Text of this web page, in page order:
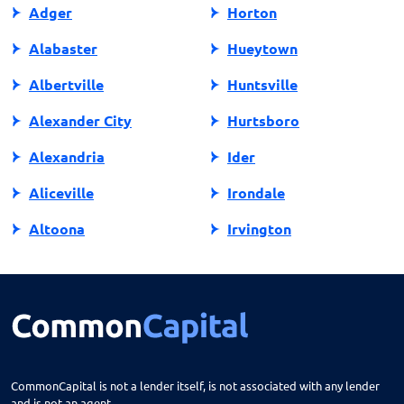
Adger
Alabaster
Albertville
Alexander City
Alexandria
Aliceville
Altoona
Arab
Horton
Hueytown
Huntsville
Hurtsboro
Ider
Irondale
Irvington
Jasper
CommonCapital is not a lender itself, is not associated with any lender